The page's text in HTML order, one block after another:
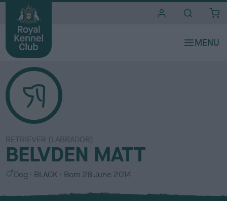
RETRIEVER (LABRADOR)
BELVDEN MATT
S
x
Dog
C
l
BLACK Born 28 June 2014